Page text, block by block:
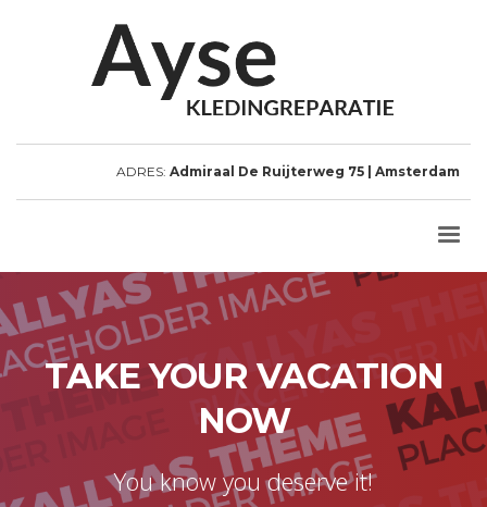
ADRES: Admiraal De Ruijterweg 75 | Amsterdam
TAKE YOUR VACATION
NOW
You know you deserve it!